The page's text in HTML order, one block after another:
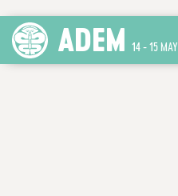
ADEM 14 - 15 MAY